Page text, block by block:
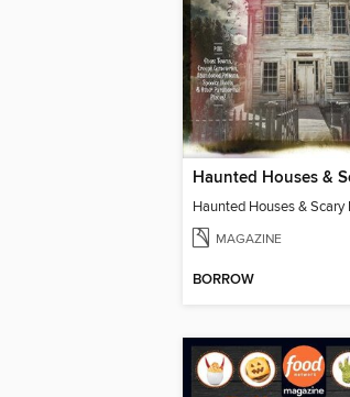
MAGAZINE
BORROW